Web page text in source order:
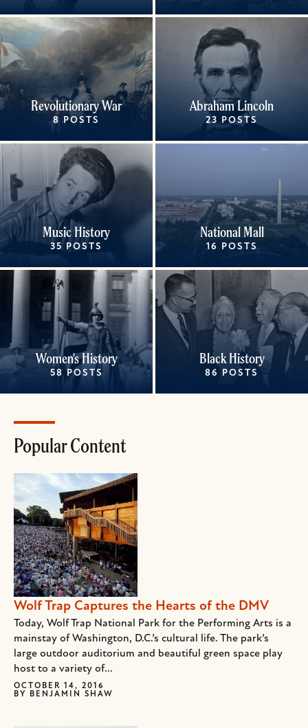
Revolutionary War
8 POSTS
Abraham Lincoln
23 POSTS
Music History
35 POSTS
National Mall
16 POSTS
Women's History
58 POSTS
Black History
86 POSTS
Popular Content
Wolf Trap Captures the Hearts of the DMV
Today, Wolf Trap National Park for the Performing Arts is a
mainstay of Washington, D.C.’s cultural life. The park’s
large outdoor auditorium and beautiful green space play
host to a variety of...
OCTOBER 14, 2016
BY
BENJAMIN SHAW